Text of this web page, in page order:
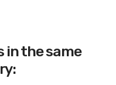
in the same